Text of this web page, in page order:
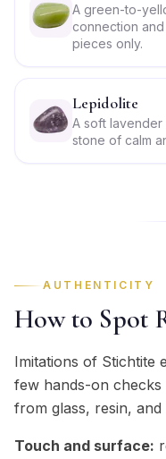
A green-to-
connection
pieces only.
Lepidolite
A soft lavender
stone of calm
AUTHENTICITY
How to Spot
Imitations of Stichtite
few hands-on checks
from glass, resin, and
Touch and surface: